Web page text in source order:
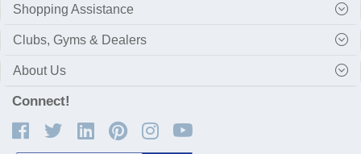
Shopping Assistance
Clubs, Gyms & Dealers
About Us
Connect!